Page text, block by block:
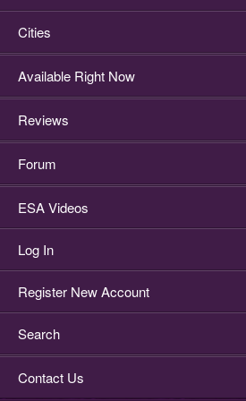
Cities
Available Right Now
Reviews
Forum
ESA Videos
Log In
Register New Account
Search
Contact Us